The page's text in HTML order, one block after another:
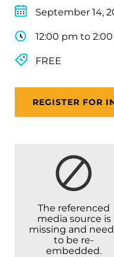
September 14,
12:00 pm to
FREE
REGISTER FOR
The referenced
media source is
missing and
to be re-
embedded.